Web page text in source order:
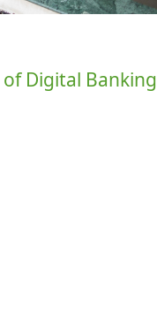
of Digital Banking